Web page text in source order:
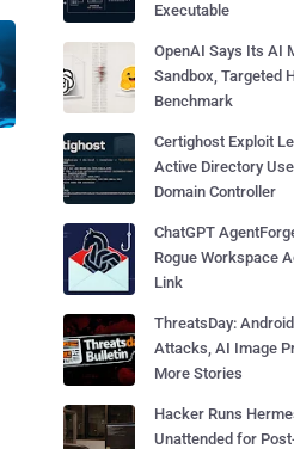
Executable
OpenAI Says Its AI
Sandbox, Targeted
Benchmark
Certighost Exploit
Active Directory
Domain Controller
ChatGPT
Rogue Workspace
Link
ThreatsDay:
Attacks, AI Image
More Stories
Hacker Runs
Unattended for